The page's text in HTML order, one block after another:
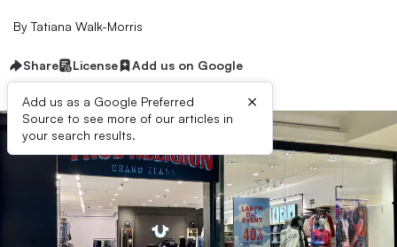
By Tatiana Walk-Morris
Share License Add us on Google
Add us as a Google Preferred
Source to see more of our articles in
your search results.
×